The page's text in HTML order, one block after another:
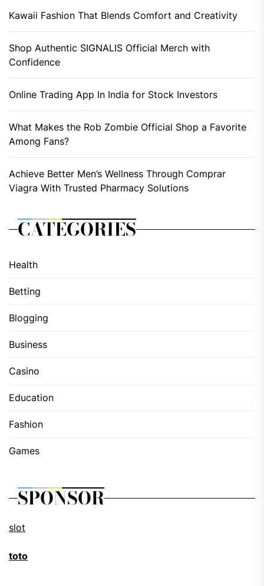
Kawaii Fashion That Blends Comfort and Creativity
Shop Authentic SIGNALIS Official Merch with
Confidence
Online Trading App In India for Stock Investors
What Makes the Rob Zombie Official Shop a Favorite
Among Fans?
Achieve Better Men’s Wellness Through Comprar
Viagra With Trusted Pharmacy Solutions
CATEGORIES
Health
Betting
Blogging
Business
Casino
Education
Fashion
Games
SPONSOR
slot
toto